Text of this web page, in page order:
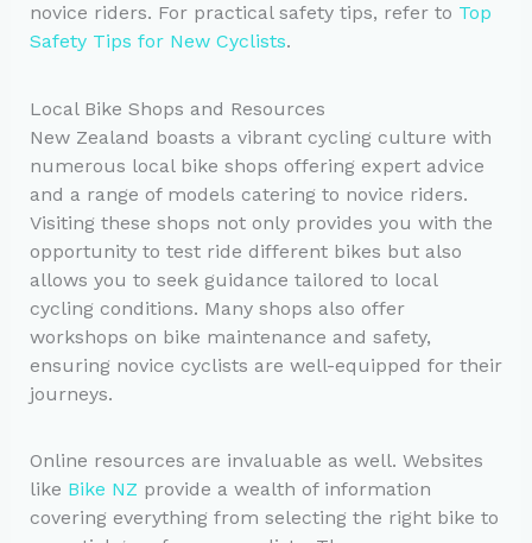
novice riders. For practical safety tips, refer to Top
Safety Tips for New Cyclists.
Local Bike Shops and Resources
New Zealand boasts a vibrant cycling culture with
numerous local bike shops offering expert advice
and a range of models catering to novice riders.
Visiting these shops not only provides you with the
opportunity to test ride different bikes but also
allows you to seek guidance tailored to local
cycling conditions. Many shops also offer
workshops on bike maintenance and safety,
ensuring novice cyclists are well-equipped for their
journeys.
Online resources are invaluable as well. Websites
like Bike NZ provide a wealth of information
covering everything from selecting the right bike to